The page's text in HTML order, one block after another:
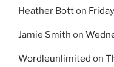
Heather Botton
Jamie Smith on
Wordleunlimited on